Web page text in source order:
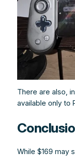
There are also,
available only to
While $169 may